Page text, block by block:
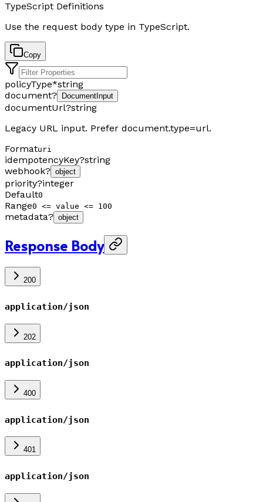
TypeScript Definitions
Use the request body type in TypeScript.
Copy
policyType*string
document? DocumentInput
documentUrl?string
Legacy URL input. Prefer document.type=url.
Formaturi
idempotencyKey?string
webhook? object
priority?integer
Default0
Range0 <= value <= 100
metadata? object
Response Body
200
application/json
202
application/json
400
application/json
401
application/json